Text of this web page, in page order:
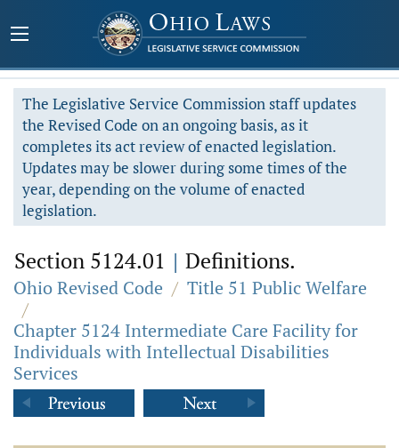
The Legislative Service Commission staff updates
the Revised Code on an ongoing basis, as it
completes its act review of enacted legislation.
Updates may be slower during some times of the
year, depending on the volume of enacted
legislation.
Section 5124.01 | Definitions.
Ohio Revised Code / Title 51 Public Welfare
/
Chapter 5124 Intermediate Care Facility for
Individuals with Intellectual Disabilities
Services